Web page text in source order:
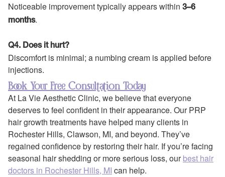
Noticeable improvement typically appears within 3–6
months.
Q4. Does it hurt?
Discomfort is minimal; a numbing cream is applied before
injections.
Book Your Free Consultation Today
At La Vie Aesthetic Clinic, we believe that everyone
deserves to feel confident in their appearance. Our PRP
hair growth treatments have helped many clients in
Rochester Hills, Clawson, MI, and beyond. They’ve
regained confidence by restoring their hair. If you’re facing
seasonal hair shedding or more serious loss, ourbest hair
doctors in Rochester Hills, MI can help.